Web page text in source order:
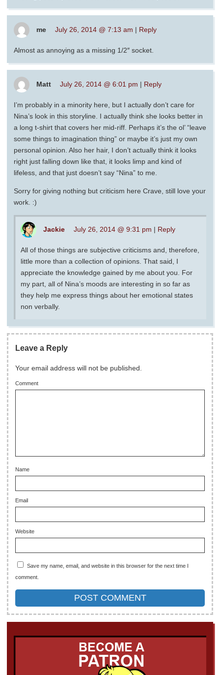
me July 26, 2014 @ 7:13 am | Reply
Almost as annoying as a missing 1/2″ socket.
Matt July 26, 2014 @ 6:01 pm | Reply
I’m probably in a minority here, but I actually don’t care for
Nina’s look in this storyline. I actually think she looks better in
a long t-shirt that covers her mid-riff. Perhaps it’s the ol’ “leave
some things to imagination thing” or maybe it’s just my own
personal opinion. Also her hair, I don’t actually think it looks
right just falling down like that, it looks limp and kind of
lifeless, and that just doesn’t say “Nina” to me.
Sorry for giving nothing but criticism here Crave, still love your
work. :)
Jackie July 26, 2014 @ 9:31 pm | Reply
All of those things are subjective criticisms and, therefore,
little more than a collection of opinions. That said, I
appreciate the knowledge gained by me about you. For
my part, all of Nina’s moods are interesting in so far as
they help me express things about her emotional states
non verbally.
Leave a Reply
Your email address will not be published.
Comment
Name
Email
Website
Save my name, email, and website in this browser for the next time I
comment.